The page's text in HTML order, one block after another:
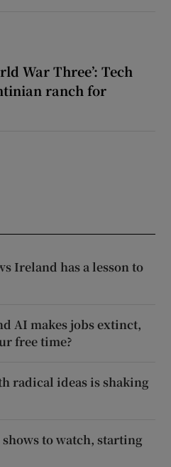
War Three’: Tech
ranch for
Ireland has a lesson to
AI makes jobs extinct,
free time?
radical ideas is shaking
to watch, starting